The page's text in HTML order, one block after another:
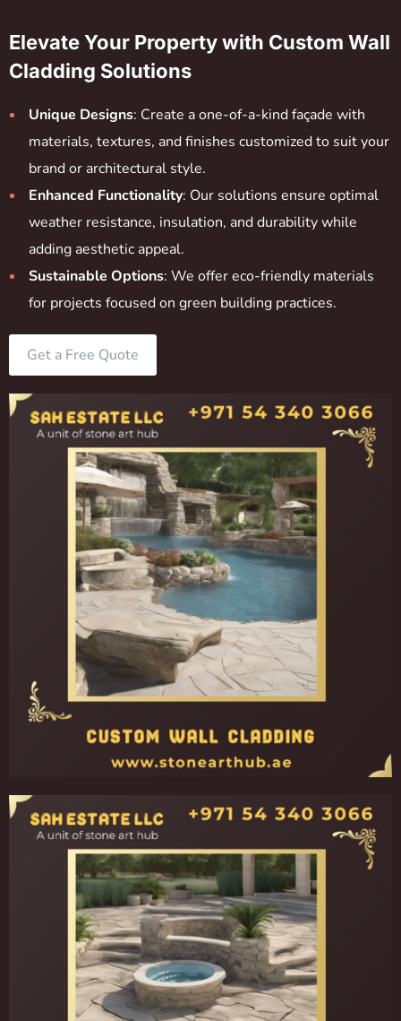
Elevate Your Property with Custom Wall
Cladding Solutions
Unique Designs: Create a one-of-a-kind façade with
materials, textures, and finishes customized to suit your
brand or architectural style.
Enhanced Functionality: Our solutions ensure optimal
weather resistance, insulation, and durability while
adding aesthetic appeal.
Sustainable Options: We offer eco-friendly materials
for projects focused on green building practices.
Get a Free Quote